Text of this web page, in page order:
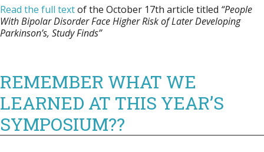
Read the full textof the October 17th article titled “People
With Bipolar Disorder Face Higher Risk of Later Developing
Parkinson’s, Study Finds”
REMEMBER WHAT WE
LEARNED AT THIS YEAR’S
SYMPOSIUM??